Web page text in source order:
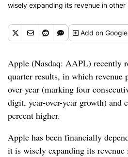
wisely expanding its revenue in other
Addon Google
Apple (Nasdaq: AAPL) recently
quarter results, in which revenue
over year (marking four
digit, year-over-year growth) and
percent higher.
Apple has been financially
it is wisely expanding its revenue